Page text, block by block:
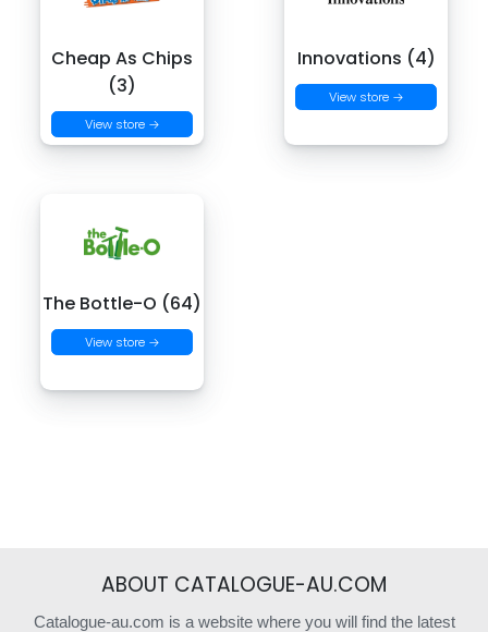
Cheap As Chips
(3)
View store →
Innovations (4)
View store →
The Bottle-O (64)
View store →
ABOUT CATALOGUE-AU.COM
Catalogue-au.com is a website where you will find the latest